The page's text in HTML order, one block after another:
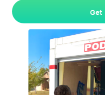
Get